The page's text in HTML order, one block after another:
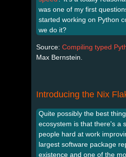
was one of my first
started working on Python
we do it?
Source: Compiling typed
Max Bernstein.
Introducing the Nix
Quite possibly the best
ecosystem is that there's a
people hard at work
largest software package
existence and one of the